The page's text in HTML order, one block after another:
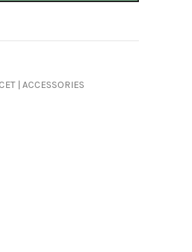
| ACCESSORIES